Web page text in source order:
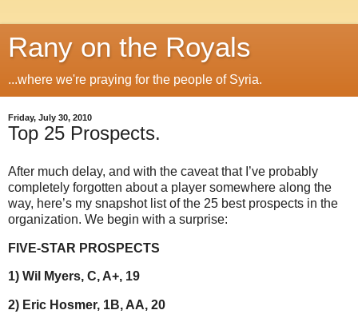
Rany on the Royals
...where we're praying for the people of Syria.
Friday, July 30, 2010
Top 25 Prospects.
After much delay, and with the caveat that I’ve probably
completely forgotten about a player somewhere along the
way, here’s my snapshot list of the 25 best prospects in the
organization. We begin with a surprise:
FIVE-STAR PROSPECTS
1) Wil Myers, C, A+, 19
2) Eric Hosmer, 1B, AA, 20